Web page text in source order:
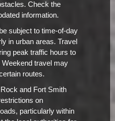
Check the
information.
subject to time-of-day
in urban areas. Travel
peak traffic hours to
travel may
routes.
and Fort Smith
on
particularly within